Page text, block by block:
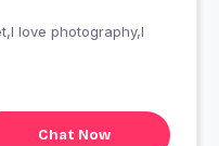
love photography,I
Chat Now